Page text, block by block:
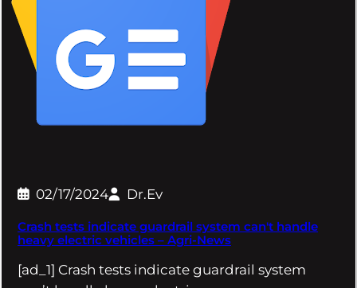
02/17/2024 Dr.Ev
Crash tests indicate guardrail system can't handle
heavy electric vehicles – Agri-News
[ad_1] Crash tests indicate guardrail system